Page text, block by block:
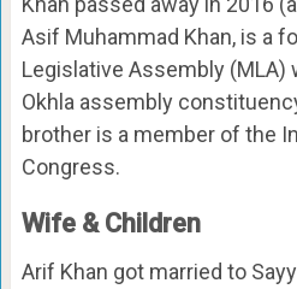
Asif Muhammad Khan, is a
Legislative Assembly (MLA)
Okhla assembly
brother is a member of the
Congress.
Wife & Children
Arif Khan got married to